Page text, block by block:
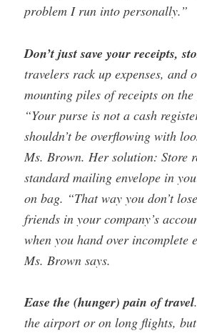
problem I run into personally.”
Don’t just save your receipts,
travelers rack up expenses, and
mounting piles of receipts on the
“Your purse is not a cash
shouldn’t be overflowing with
Ms. Brown. Her solution: Store
standard mailing envelope in
on bag. “That way you don’t
friends in your company’s
when you hand over incomplete
Ms. Brown says.
Ease the (hunger) pain of travel
the airport or on long flights,